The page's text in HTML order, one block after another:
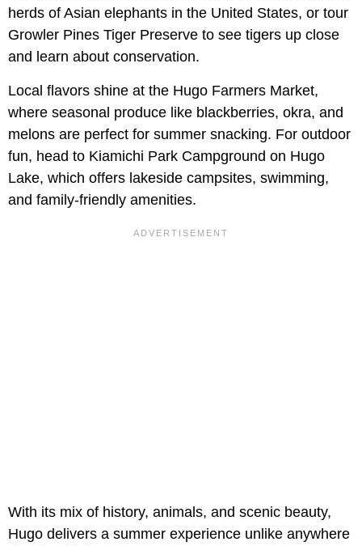
herds of Asian elephants in the United States, or tour
Growler Pines Tiger Preserve to see tigers up close
and learn about conservation.
Local flavors shine at the Hugo Farmers Market,
where seasonal produce like blackberries, okra, and
melons are perfect for summer snacking. For outdoor
fun, head to Kiamichi Park Campground on Hugo
Lake, which offers lakeside campsites, swimming,
and family-friendly amenities.
With its mix of history, animals, and scenic beauty,
Hugo delivers a summer experience unlike anywhere